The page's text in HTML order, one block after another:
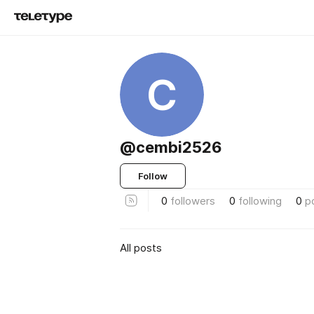
C
@cembi2526
Follow
0 followers 0 following 0
All posts